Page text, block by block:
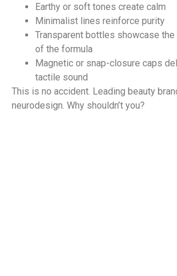
Earthy or soft tones create calm
Minimalist lines reinforce purity
Transparent bottles showcase
of the formula
Magnetic or snap-closure caps
tactile sound
This is no accident. Leading beauty
neurodesign. Why shouldn’t you?